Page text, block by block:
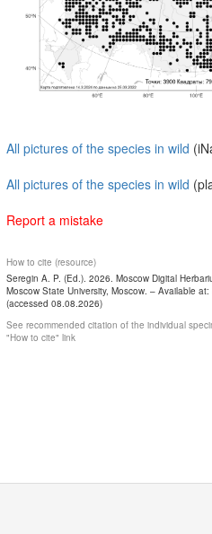
All pictures of the species in wild
All pictures of the species in wild
Report a mistake
How to cite (resource)
Seregin A. P. (Ed.). 2026. Moscow Digital
Moscow State University, Moscow. – Available
(accessed 08.08.2026)
See recommended citation of the individual
"How to cite" link